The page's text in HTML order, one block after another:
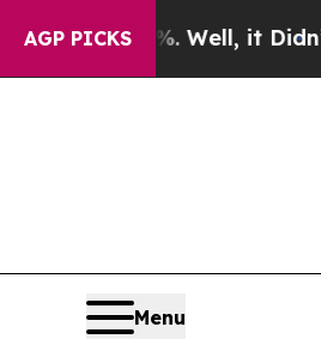
AGP PICKS
Well, it Didn’t As war
Menu